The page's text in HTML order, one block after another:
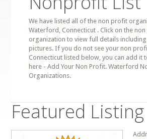
We have listed all of the non profit
Waterford, Connecticut . Click on the
organization to view full details
pictures. If you do not see your non
Connecticut listed below, you can add it
here - Add Your Non Profit. Waterford
Organizations.
Featured Listing